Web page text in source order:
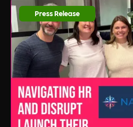
Press Release